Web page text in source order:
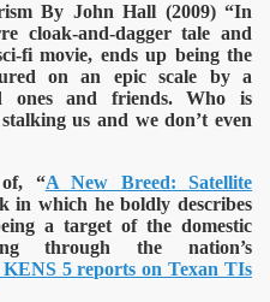
By John Hall (2009)“In
cloak-and-dagger tale and
fi movie, ends up being the
on an epic scale by a
ones and friends. Who is
us and we don’t even
“A New Breed: Satellite
in which he boldly describes
a target of the domestic
through the nation’s
5 reports on Texan TIs